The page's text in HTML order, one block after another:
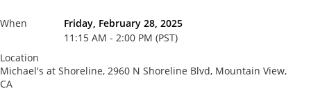
When
Friday, February 28, 2025
11:15 AM - 2:00 PM (PST)
Location
Michael's at Shoreline, 2960 N Shoreline Blvd, Mountain View,
CA